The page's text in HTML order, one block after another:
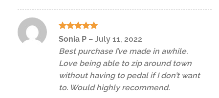
Rated 5
Sonia P – July 11, 2022
Best purchase I’ve made in awhile.
Love being able to zip around town
without having to pedal if I don’t want
to. Would highly recommend.